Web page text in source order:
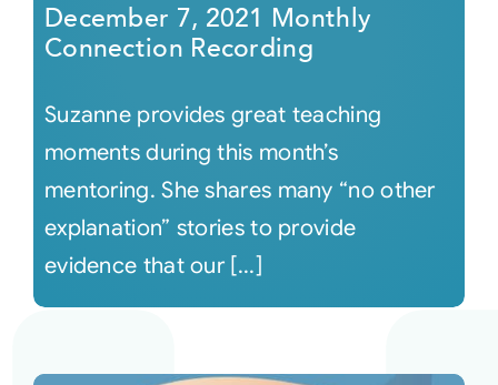
December 7, 2021 Monthly
Connection Recording
Suzanne provides great teaching
moments during this month’s
mentoring. She shares many “no other
explanation” stories to provide
evidence that our [...]